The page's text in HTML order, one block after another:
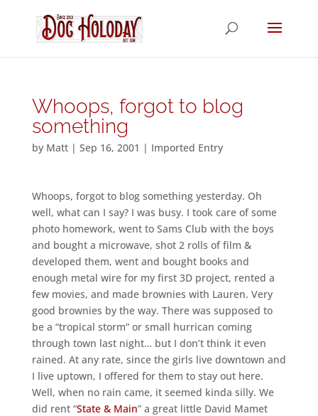
Whoops, forgot to blog
something
by Matt| Sep 16, 2001 | Imported Entry
Whoops, forgot to blog something yesterday. Oh
well, what can I say? I was busy. I took care of some
photo homework, went to Sams Club with the boys
and bought a microwave, shot 2 rolls of film &
developed them, went and bought books and
enough metal wire for my first 3D project, rented a
few movies, and made brownies with Lauren. Very
good brownies by the way. There was supposed to
be a “tropical storm” or small hurrican coming
through town last night… but I don’t think it even
rained. At any rate, since the girls live downtown and
I live uptown, I offered for them to stay out here.
Well, when no rain came, it seemed kinda silly. We
did rent “State & Main” a great little David Mamet